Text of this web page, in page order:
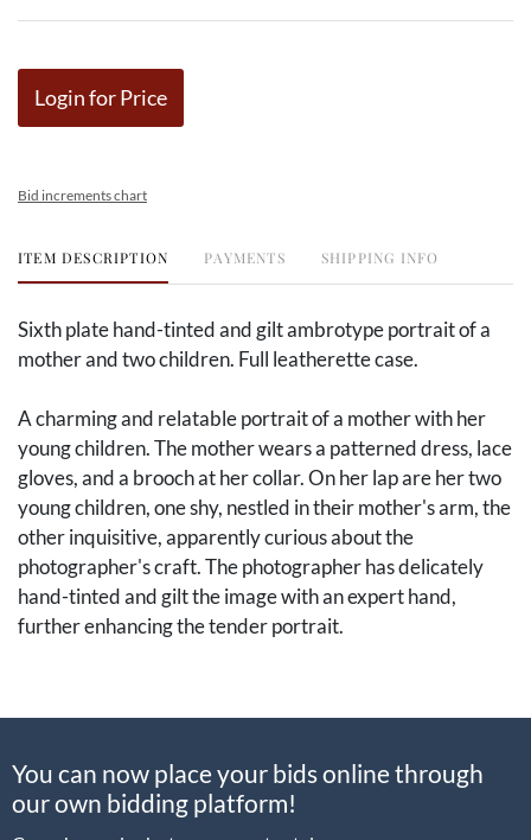
Login for Price
Bid increments chart
ITEM DESCRIPTION PAYMENTS SHIPPING INFO
Sixth plate hand-tinted and gilt ambrotype portrait of a
mother and two children. Full leatherette case.
A charming and relatable portrait of a mother with her
young children. The mother wears a patterned dress, lace
gloves, and a brooch at her collar. On her lap are her two
young children, one shy, nestled in their mother's arm, the
other inquisitive, apparently curious about the
photographer's craft. The photographer has delicately
hand-tinted and gilt the image with an expert hand,
further enhancing the tender portrait.
[Photography, Early Photography, Historic Photography,
Union Cases, Albumen Photographs, CDVs, Carte de
Visites, Cartes de Visite, Carte-de-visite, Cartes-de-
visite, CDV, Cabinet Cards, Stereoviews, Stereocards]
You can now place your bids online through
our own bidding platform!